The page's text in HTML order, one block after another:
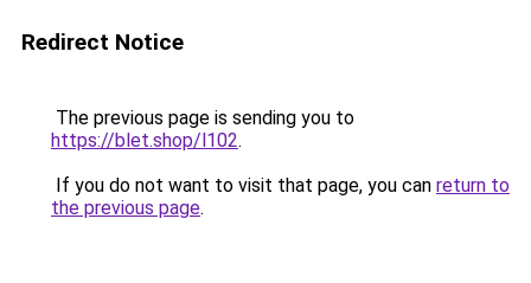
Redirect Notice
The previous page is sending you to
https://blet.shop/l102.
If you do not want to visit that page, you can return to
the previous page.